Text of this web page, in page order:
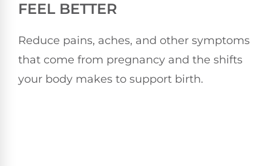
FEEL BETTER
Reduce pains, aches, and other symptoms
that come from pregnancy and the shifts
your body makes to support birth.